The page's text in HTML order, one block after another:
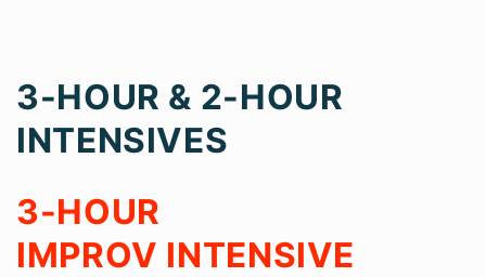
3-HOUR & 2-HOUR
INTENSIVES
3-HOUR
IMPROV INTENSIVE